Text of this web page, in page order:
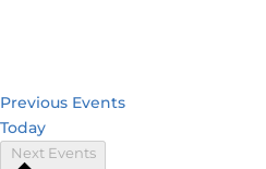
Previous Events
Today
Next Events